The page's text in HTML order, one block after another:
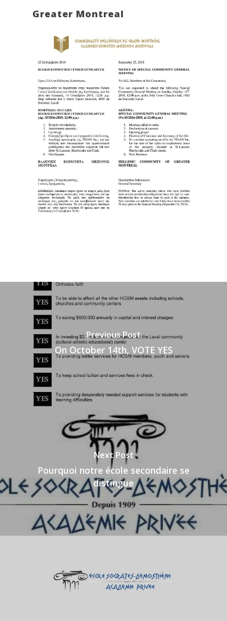
Greater Montreal
Previous Post
On October 14th, VOTE YES
Next Post
Pourquoi notre école secondaire se
distingue